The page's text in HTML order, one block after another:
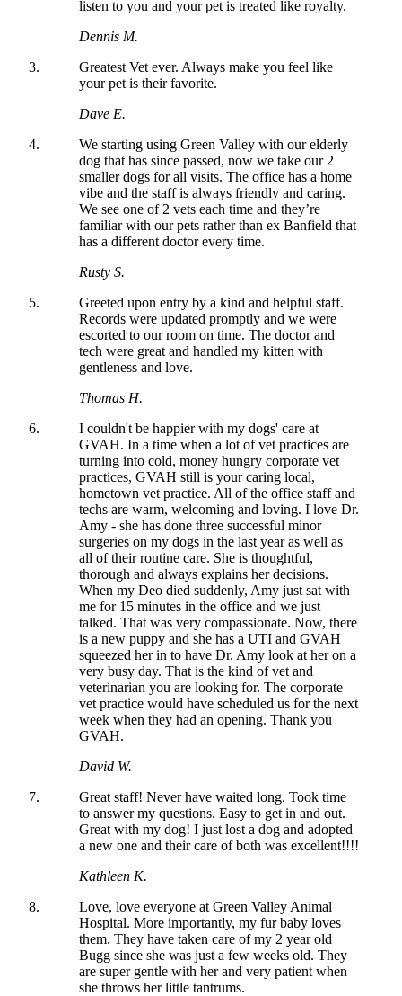
listen to you and your pet is treated like royalty.
Dennis M.
Greatest Vet ever. Always make you feel like
your pet is their favorite.
Dave E.
We starting using Green Valley with our elderly
dog that has since passed, now we take our 2
smaller dogs for all visits. The office has a home
vibe and the staff is always friendly and caring.
We see one of 2 vets each time and they’re
familiar with our pets rather than ex Banfield that
has a different doctor every time.
Rusty S.
Greeted upon entry by a kind and helpful staff.
Records were updated promptly and we were
escorted to our room on time. The doctor and
tech were great and handled my kitten with
gentleness and love.
Thomas H.
I couldn't be happier with my dogs' care at
GVAH. In a time when a lot of vet practices are
turning into cold, money hungry corporate vet
practices, GVAH still is your caring local,
hometown vet practice. All of the office staff and
techs are warm, welcoming and loving. I love Dr.
Amy - she has done three successful minor
surgeries on my dogs in the last year as well as
all of their routine care. She is thoughtful,
thorough and always explains her decisions.
When my Deo died suddenly, Amy just sat with
me for 15 minutes in the office and we just
talked. That was very compassionate. Now, there
is a new puppy and she has a UTI and GVAH
squeezed her in to have Dr. Amy look at her on a
very busy day. That is the kind of vet and
veterinarian you are looking for. The corporate
vet practice would have scheduled us for the next
week when they had an opening. Thank you
GVAH.
David W.
Great staff! Never have waited long. Took time
to answer my questions. Easy to get in and out.
Great with my dog! I just lost a dog and adopted
a new one and their care of both was excellent!!!!
Kathleen K.
Love, love everyone at Green Valley Animal
Hospital. More importantly, my fur baby loves
them. They have taken care of my 2 year old
Bugg since she was just a few weeks old. They
are super gentle with her and very patient when
she throws her little tantrums.